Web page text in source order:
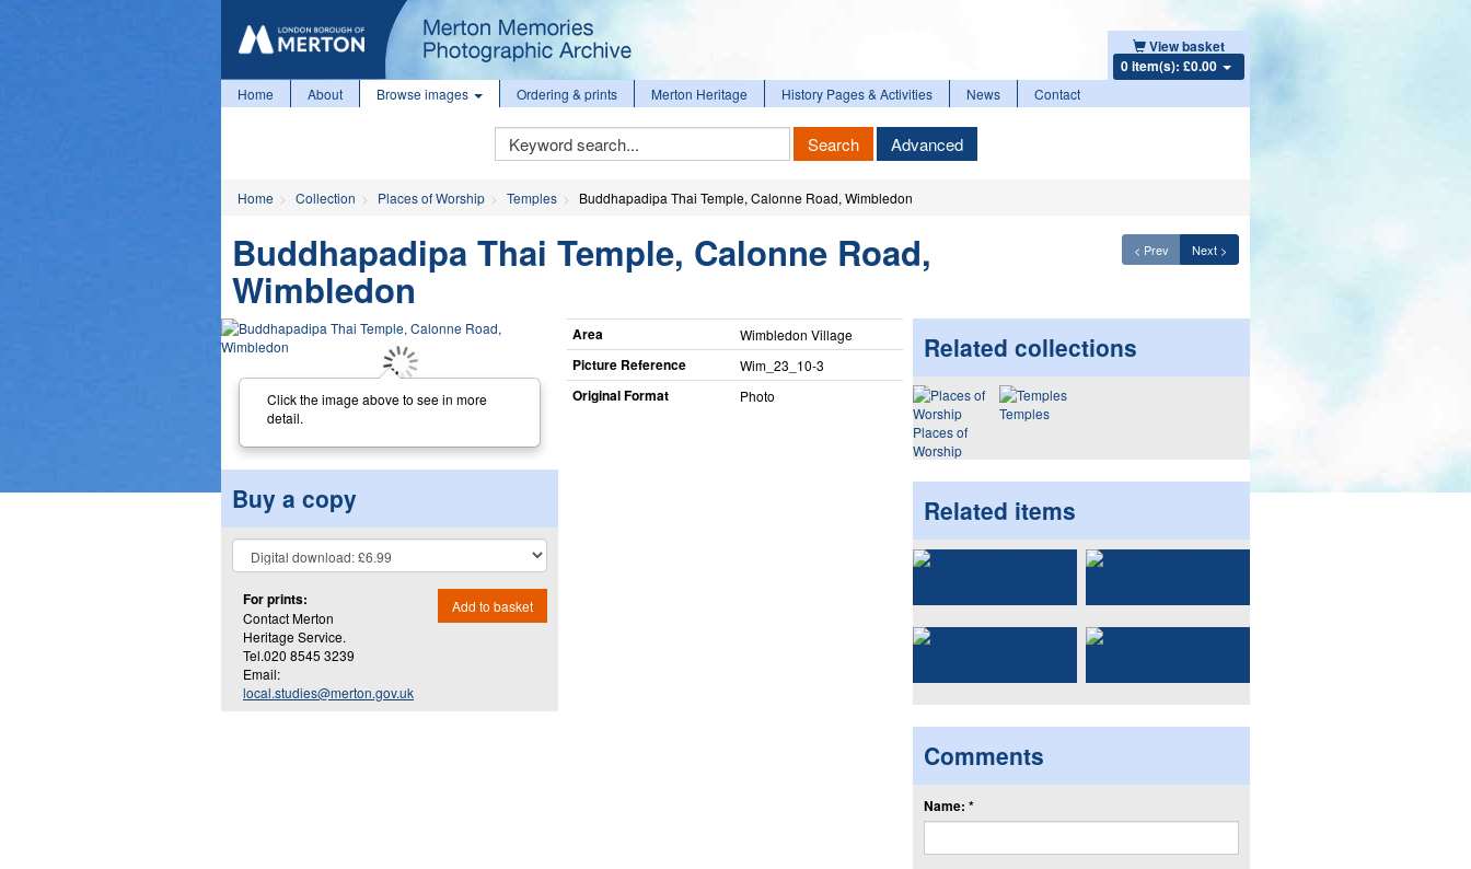
View basket
0 item(s): £0.00
Home About Browse images Ordering & prints Merton Heritage History Pages & Activities News Contact
Keyword
Search
Search Advanced
Home Collection Places of Worship Temples Buddhapadipa Thai Temple, Calonne Road, Wimbledon
< Prev Next >
Buddhapadipa Thai Temple, Calonne Road,
Wimbledon
Click the image above to see in more
detail.
Buy a copy
For prints:
Contact Merton
Heritage Service.
Tel.020 8545 3239
Email:
local.studies@merton.gov.uk
Add to basket
Area Wimbledon Village
Picture Reference Wim_​23_​10-3
Original Format Photo
Related collections
Places of
Worship
Temples
Related items
Comments
Name: *